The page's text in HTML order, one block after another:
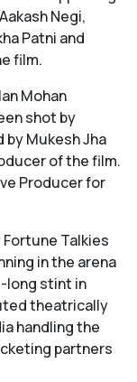
Negi,
Patni and
film.
Mohan
shot by
Mukesh Jha
of the film.
Producer for
Talkies
in the arena
long stint in
theatrically
handling the
partners